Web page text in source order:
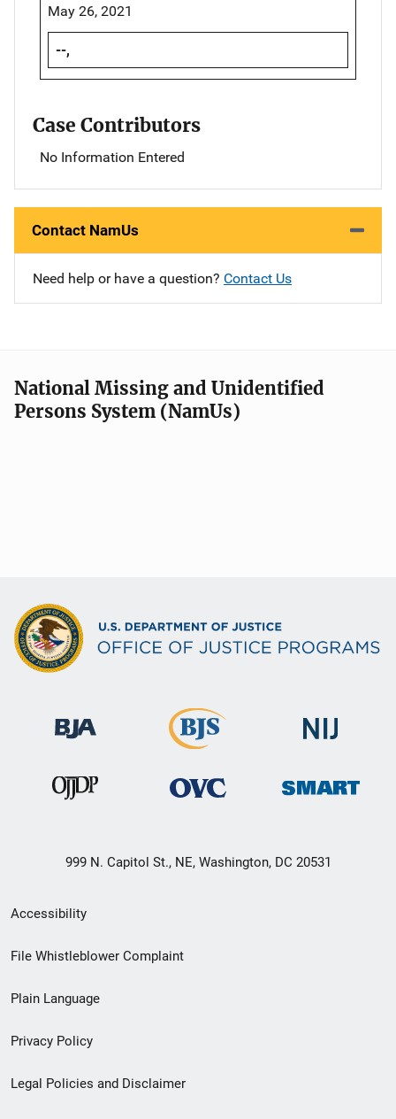
May 26, 2021
--,
Case Contributors
No Information Entered
Contact NamUs
Need help or have a question? Contact Us
National Missing and Unidentified
Persons System (NamUs)
999 N. Capitol St., NE, Washington, DC 20531
Secondary
Footer
menu
Accessibility
File Whistleblower Complaint
Plain Language
Privacy Policy
Legal Policies and Disclaimer